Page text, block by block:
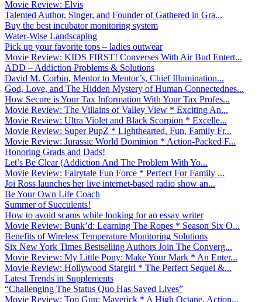
Movie Review: Elvis
Talented Author, Singer, and Founder of Gathered in Gra...
Buy the best incubator monitoring system
Water-Wise Landscaping
Pick up your favorite tops – ladies outwear
Movie Review: KIDS FIRST! Converses With Air Bud Entert...
ADD – Addiction Problems & Solutions
David M. Corbin, Mentor to Mentor’s, Chief Illumination...
God, Love, and The Hidden Mystery of Human Connectednes...
How Secure is Your Tax Information With Your Tax Profes...
Movie Review: The Villains of Valley View * Exciting An...
Movie Review: Ultra Violet and Black Scorpion * Excelle...
Movie Review: Super PupZ * Lighthearted, Fun, Family Fr...
Movie Review: Jurassic World Dominion * Action-Packed F...
Honoring Grads and Dads!
Let’s Be Clear (Addiction And The Problem With Yo...
Movie Review: Fairytale Fun Force * Perfect For Family ...
Joi Ross launches her live internet-based radio show an...
Be Your Own Life Coach
Summer of Succulents!
How to avoid scams while looking for an essay writer
Movie Review: Bunk’d: Learning The Ropes * Season Six O...
Benefits of Wireless Temperature Monitoring Solutions
Six New York Times Bestselling Authors Join The Converg...
Movie Review: My Little Pony: Make Your Mark * An Enter...
Movie Review: Hollywood Stargirl * The Perfect Sequel &...
Latest Trends in Supplements
“Challenging The Status Quo Has Saved Lives”
Movie Review: Top Gun: Maverick * A High Octane, Action...